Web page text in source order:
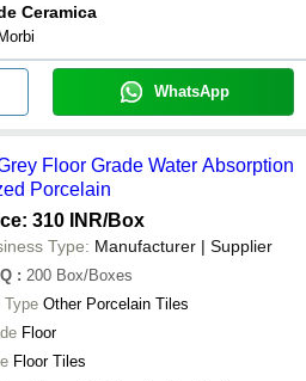
Ceramica
Morbi
WhatsApp
Floor Grade Water Absorption
Porcelain
310 INR/Box
Type: Manufacturer | Supplier
: 200 Box/Boxes
Type Other Porcelain Tiles
Floor
Floor Tiles